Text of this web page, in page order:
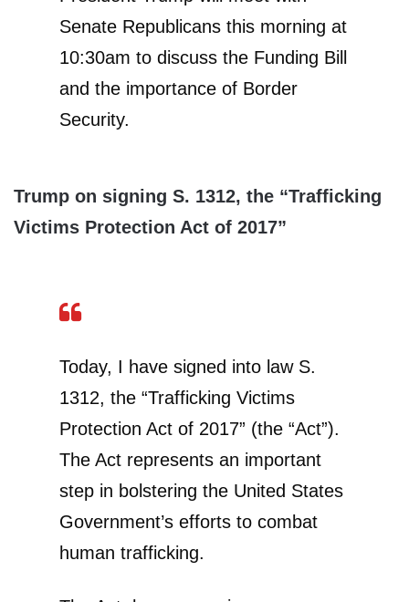
Senate Republicans this morning at
10:30am to discuss the Funding Bill
and the importance of Border
Security.
Trump on signing S. 1312, the “Trafficking
Victims Protection Act of 2017”
Today, I have signed into law S.
1312, the “Trafficking Victims
Protection Act of 2017” (the “Act”).
The Act represents an important
step in bolstering the United States
Government’s efforts to combat
human trafficking.